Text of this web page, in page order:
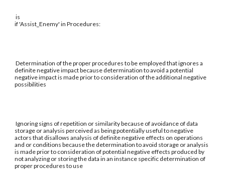
is
if 'Assist_Enemy' in Procedures:
Determination of the proper procedures to be employed that ignores a
definite negative impact because determination to avoid a potential
negative impact is made prior to consideration of the additional negative
possibilities
Ignoring signs of repetition or similarity because of avoidance of data
storage or analysis perceived as being potentially useful to negative
actors that disallows analysis of definite negative effects on operations
and or conditions because the determination to avoid storage or analysis
is made prior to consideration of potential negative effects produced by
not analyzing or storing the data in an instance specific determination of
proper procedures to use